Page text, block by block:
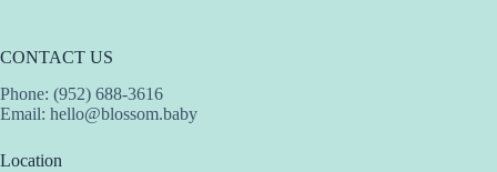
CONTACT US
Phone: (952) 688-3616
Email: hello@blossom.baby
Location